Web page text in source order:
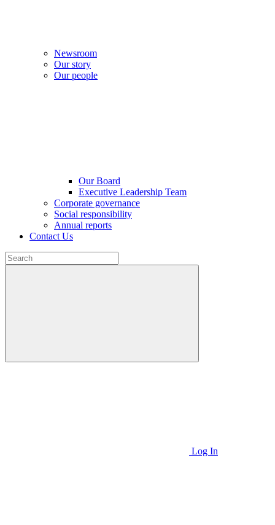
Newsroom
Our story
Our people
Our Board
Executive Leadership Team
Corporate governance
Social responsibility
Annual reports
Contact Us
Log In